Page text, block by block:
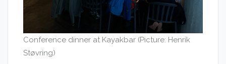
Conference dinner at Kayakbar (Picture: Henrik
Støvring)